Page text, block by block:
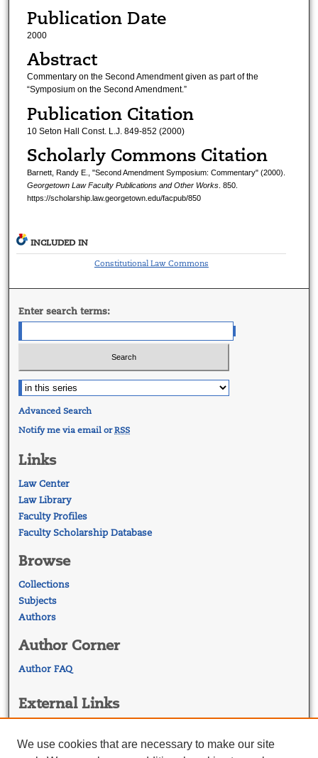
Publication Date
2000
Abstract
Commentary on the Second Amendment given as part of the
“Symposium on the Second Amendment.”
Publication Citation
10 Seton Hall Const. L.J. 849-852 (2000)
Scholarly Commons Citation
Barnett, Randy E., "Second Amendment Symposium: Commentary" (2000).
Georgetown Law Faculty Publications and Other Works. 850.
https://scholarship.law.georgetown.edu/facpub/850
INCLUDED IN
Constitutional Law Commons
Enter search terms:
Advanced Search
Notify me via email orRSS
Links
Law Center
Law Library
Faculty Profiles
Faculty Scholarship Database
Browse
Collections
Subjects
Authors
Author Corner
Author FAQ
External Links
Georgetown Law Library
We use cookies that are necessary to make our site